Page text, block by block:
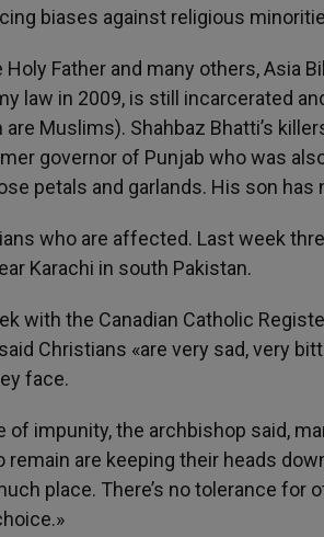
biases against religious
Father and many others, Asia
law in 2009, is still incarcerated
Muslims). Shahbaz Bhatti’s
governor of Punjab who was
petals and garlands. His son has
who are affected. Last week
Karachi in south Pakistan.
with the Canadian Catholic
Christians «are very sad, very
face.
of impunity, the archbishop said,
are keeping their heads
place. There’s no tolerance for